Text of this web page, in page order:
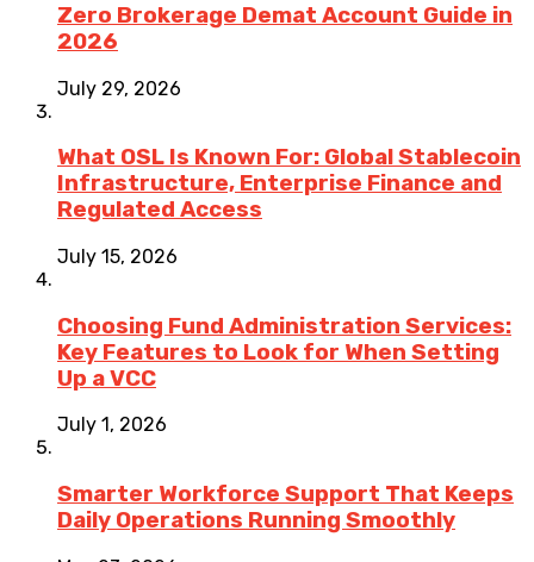
Zero Brokerage Demat Account Guide in
2026
July 29, 2026
What OSL Is Known For: Global Stablecoin
Infrastructure, Enterprise Finance and
Regulated Access
July 15, 2026
Choosing Fund Administration Services:
Key Features to Look for When Setting
Up a VCC
July 1, 2026
Smarter Workforce Support That Keeps
Daily Operations Running Smoothly